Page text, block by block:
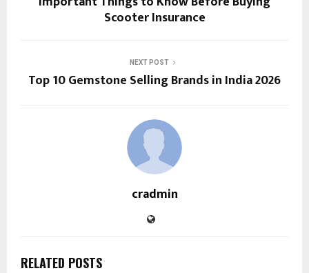
Scooter Insurance
NEXT POST
Top 10 Gemstone Selling Brands in India 2026
cradmin
RELATED POSTS